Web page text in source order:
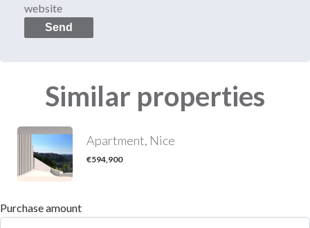
website
Send
Similar properties
Apartment, Nice
€594,900
Purchase amount